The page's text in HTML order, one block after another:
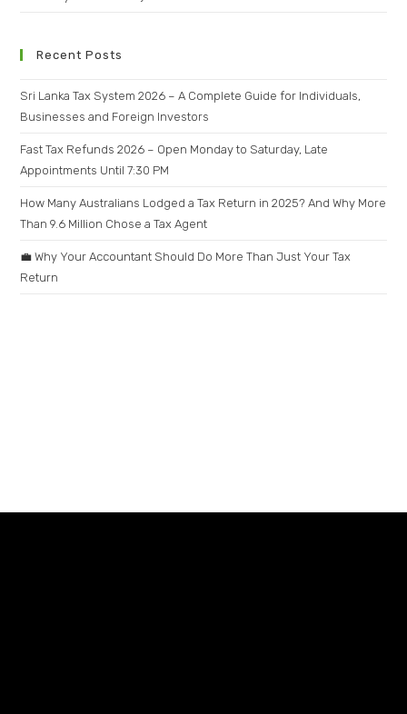
Recent Posts
Sri Lanka Tax System 2026 – A Complete Guide for Individuals,
Businesses and Foreign Investors
Fast Tax Refunds 2026 – Open Monday to Saturday, Late
Appointments Until 7:30 PM
How Many Australians Lodged a Tax Return in 2025? And Why More
Than 9.6 Million Chose a Tax Agent
💼 Why Your Accountant Should Do More Than Just Your Tax
Return